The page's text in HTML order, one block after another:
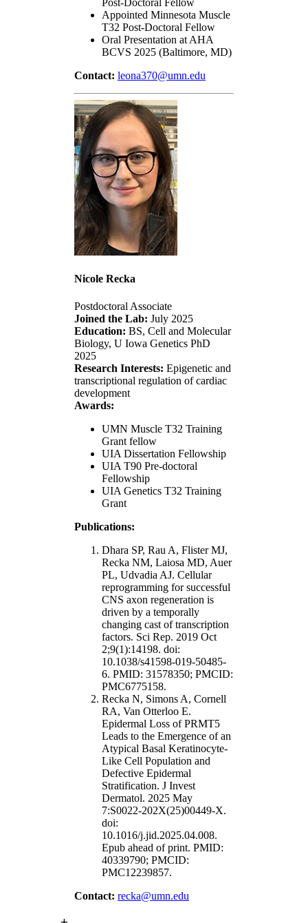
Post-Doctoral Fellow
Appointed Minnesota Muscle
T32 Post-Doctoral Fellow
Oral Presentation at AHA
BCVS 2025 (Baltimore, MD)
Contact: leona370@umn.edu
Nicole Recka
Postdoctoral Associate
Joined the Lab: July 2025
Education: BS, Cell and Molecular
Biology, U Iowa Genetics PhD
2025
Research Interests: Epigenetic and
transcriptional regulation of cardiac
development
Awards:
UMN Muscle T32 Training
Grant fellow
UIA Dissertation Fellowship
UIA T90 Pre-doctoral
Fellowship
UIA Genetics T32 Training
Grant
Publications:
Dhara SP, Rau A, Flister MJ,
Recka NM, Laiosa MD, Auer
PL, Udvadia AJ. Cellular
reprogramming for successful
CNS axon regeneration is
driven by a temporally
changing cast of transcription
factors. Sci Rep. 2019 Oct
2;9(1):14198. doi:
10.1038/s41598-019-50485-
6. PMID: 31578350; PMCID:
PMC6775158.
Recka N, Simons A, Cornell
RA, Van Otterloo E.
Epidermal Loss of PRMT5
Leads to the Emergence of an
Atypical Basal Keratinocyte-
Like Cell Population and
Defective Epidermal
Stratification. J Invest
Dermatol. 2025 May
7:S0022-202X(25)00449-X.
doi:
10.1016/j.jid.2025.04.008.
Epub ahead of print. PMID:
40339790; PMCID:
PMC12239857.
Contact: recka@umn.edu